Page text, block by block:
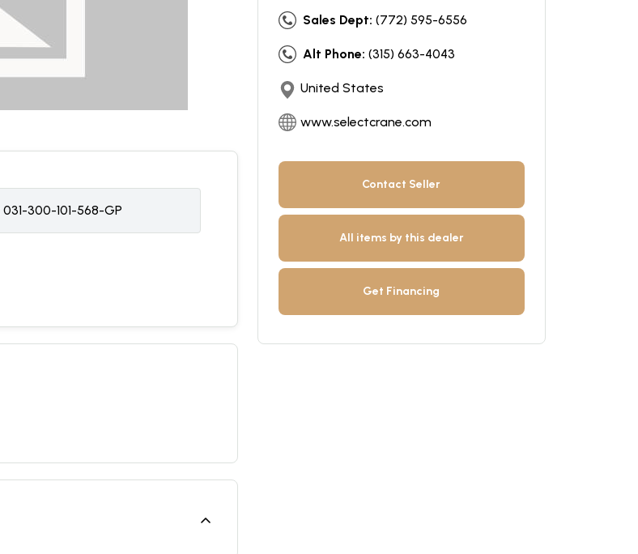
031-300-101-568-GP
Sales Dept: (772) 595-6556
Alt Phone: (315) 663-4043
United States
www.selectcrane.com
Contact Seller
All items by this dealer
Get Financing